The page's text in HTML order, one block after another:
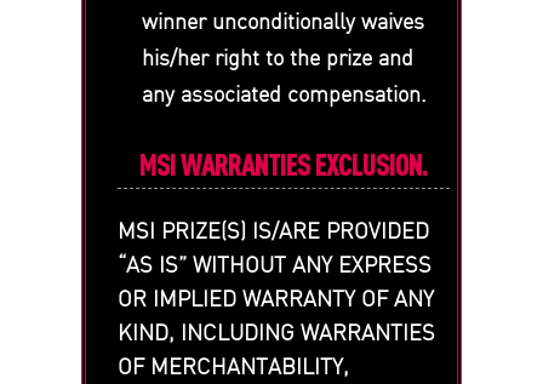
winner unconditionally waives
his/her right to the prize and
any associated compensation.
MSI WARRANTIES EXCLUSION.
MSI PRIZE(S) IS/ARE PROVIDED
“AS IS” WITHOUT ANY EXPRESS
OR IMPLIED WARRANTY OF ANY
KIND, INCLUDING WARRANTIES
OF MERCHANTABILITY,